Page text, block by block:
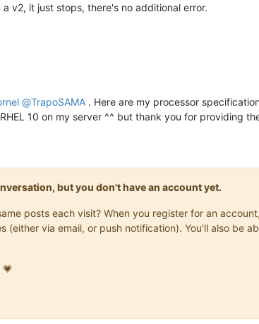
v2, it just stops, there's no additional error.
@TrapoSAMA . Here are my processor
10 on my server ^^ but thank you for providing
but you don't have an account yet.
posts each visit? When you register for an
(either via email, or push notification). You'll also be